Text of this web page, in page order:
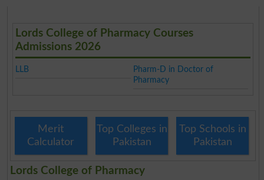
Lords College of Pharmacy Courses
Admissions 2026
LLB
Pharm-D in Doctor of
Pharmacy
Merit
Calculator
Top Colleges in
Pakistan
Top Schools in
Pakistan
Lords College of Pharmacy